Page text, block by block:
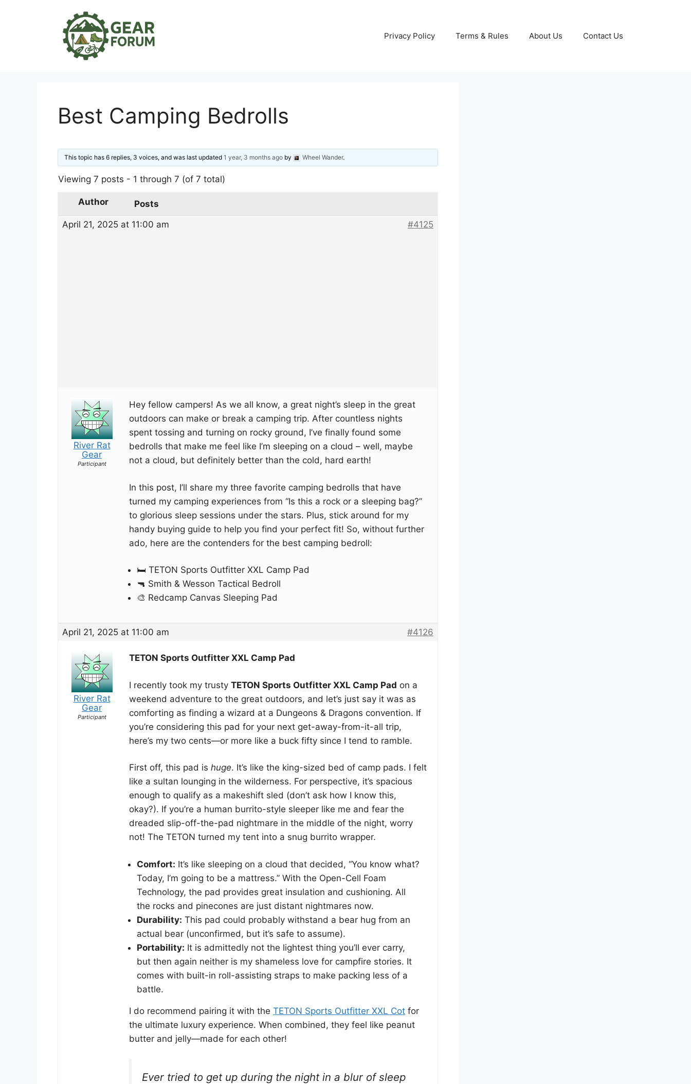
Privacy Policy Terms & Rules About Us Contact Us
Best Camping Bedrolls
This topic has 6 replies, 3 voices, and was last updated1 year, 3 months ago by Wheel Wander.
Viewing 7 posts - 1 through 7 (of 7 total)
Author
Posts
April 21, 2025 at 11:00 am
#4125
River Rat
Gear
Participant
Hey fellow campers! As we all know, a great night’s sleep in the great
outdoors can make or break a camping trip. After countless nights
spent tossing and turning on rocky ground, I’ve finally found some
bedrolls that make me feel like I’m sleeping on a cloud – well, maybe
not a cloud, but definitely better than the cold, hard earth!
In this post, I’ll share my three favorite camping bedrolls that have
turned my camping experiences from “Is this a rock or a sleeping bag?”
to glorious sleep sessions under the stars. Plus, stick around for my
handy buying guide to help you find your perfect fit! So, without further
ado, here are the contenders for the best camping bedroll:
🛏️ TETON Sports Outfitter XXL Camp Pad
🔫 Smith & Wesson Tactical Bedroll
🎨 Redcamp Canvas Sleeping Pad
April 21, 2025 at 11:00 am #4126
River Rat
Gear
Participant
TETON Sports Outfitter XXL Camp Pad
I recently took my trusty TETON Sports Outfitter XXL Camp Pad on a
weekend adventure to the great outdoors, and let’s just say it was as
comforting as finding a wizard at a Dungeons & Dragons convention. If
you’re considering this pad for your next get-away-from-it-all trip,
here’s my two cents—or more like a buck fifty since I tend to ramble.
First off, this pad is huge. It’s like the king-sized bed of camp pads. I felt
like a sultan lounging in the wilderness. For perspective, it’s spacious
enough to qualify as a makeshift sled (don’t ask how I know this,
okay?). If you’re a human burrito-style sleeper like me and fear the
dreaded slip-off-the-pad nightmare in the middle of the night, worry
not! The TETON turned my tent into a snug burrito wrapper.
Comfort: It’s like sleeping on a cloud that decided, “You know what?
Today, I’m going to be a mattress.” With the Open-Cell Foam
Technology, the pad provides great insulation and cushioning. All
the rocks and pinecones are just distant nightmares now.
Durability: This pad could probably withstand a bear hug from an
actual bear (unconfirmed, but it’s safe to assume).
Portability: It is admittedly not the lightest thing you’ll ever carry,
but then again neither is my shameless love for campfire stories. It
comes with built-in roll-assisting straps to make packing less of a
battle.
I do recommend pairing it with the TETON Sports Outfitter XXL Cot for
the ultimate luxury experience. When combined, they feel like peanut
butter and jelly—made for each other!
Ever tried to get up during the night in a blur of sleep